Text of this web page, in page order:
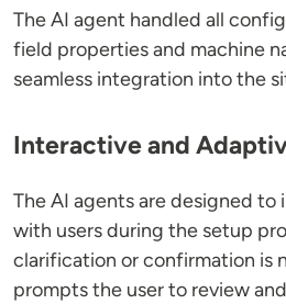
The AI agent handled all
field properties and machine
seamless integration into the
Interactive and
The AI agents are designed
with users during the setup
clarification or confirmation is
prompts the user to review